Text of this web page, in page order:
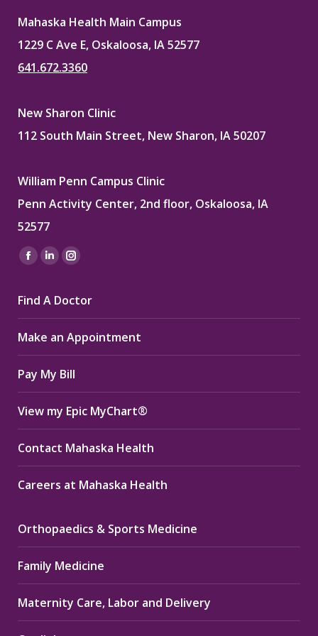
Mahaska Health Main Campus
1229 C Ave E, Oskaloosa, IA 52577
641.672.3360
New Sharon Clinic
112 South Main Street, New Sharon, IA 50207
William Penn Campus Clinic
Penn Activity Center, 2nd floor, Oskaloosa, IA
52577
Find us on:
Facebook
opens
in
new
window
Linkedin
opens
in
new
window
Instagram
opens
in
new
window
Find A Doctor
Make an Appointment
Pay My Bill
View my Epic MyChart®
Contact Mahaska Health
Careers at Mahaska Health
Orthopaedics & Sports Medicine
Family Medicine
Maternity Care, Labor and Delivery